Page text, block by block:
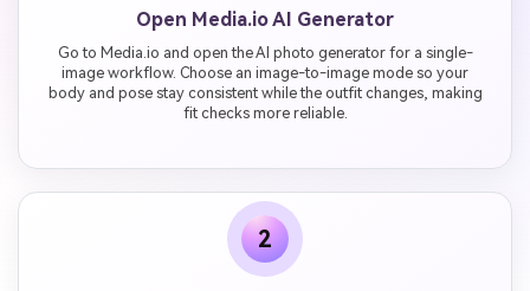
Open Media.io AI Generator
Go to Media.io and open the AI photo generator for a single-
image workflow. Choose an image-to-image mode so your
body and pose stay consistent while the outfit changes, making
fit checks more reliable.
2